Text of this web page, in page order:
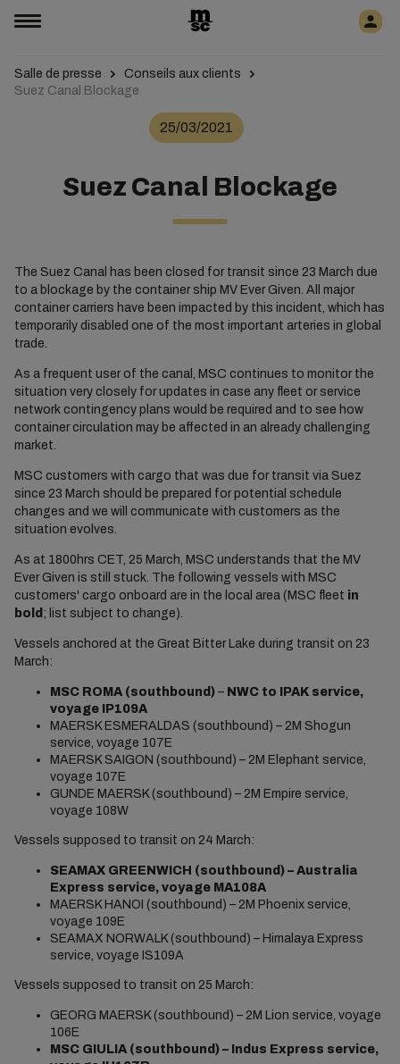
Salle de presse
Conseils aux clients
Suez Canal Blockage
25/03/2021
Suez Canal Blockage
The Suez Canal has been closed for transit since 23 March due
to a blockage by the container ship MV Ever Given. All major
container carriers have been impacted by this incident, which has
temporarily disabled one of the most important arteries in global
trade.
As a frequent user of the canal, MSC continues to monitor the
situation very closely for updates in case any fleet or service
network contingency plans would be required and to see how
container circulation may be affected in an already challenging
market.
MSC customers with cargo that was due for transit via Suez
since 23 March should be prepared for potential schedule
changes and we will communicate with customers as the
situation evolves.
​As at 1800hrs CET, 25 March, MSC understands that the MV
Ever Given is still stuck. The following vessels with MSC
customers' cargo onboard are in the local area (MSC fleet in
bold ; list subject to change).
Vessels anchored at the Great Bitter Lake during transit on 23
March:
MSC ROMA (southbound) –NWC to IPAK service,
voyage IP109A
MAERSK ESMERALDAS (southbound) – 2M Shogun
service, voyage 107E
MAERSK SAIGON (southbound) – 2M Elephant service,
voyage 107E
GUNDE MAERSK (southbound) – 2M Empire service,
voyage 108W
Vessels supposed to transit on 24 March:
SEAMAX GREENWICH (southbound) – Australia
Express service, voyage MA108A
MAERSK HANOI (southbound) – 2M Phoenix service,
voyage 109E
SEAMAX NORWALK (southbound) – Himalaya Express
service, voyage IS109A
Vessels supposed to transit on 25 March:
GEORG MAERSK (southbound) – 2M Lion service, voyage
106E
MSC GIULIA (southbound) – Indus Express service,